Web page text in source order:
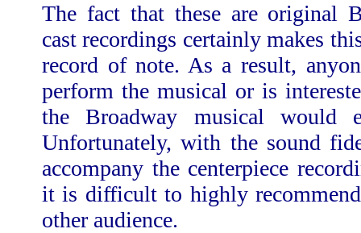
The fact that these are original
cast recordings certainly makes
record of note. As a result,
perform the musical or is
the Broadway musical would
Unfortunately, with the sound
accompany the centerpiece
it is difficult to highly
other audience.